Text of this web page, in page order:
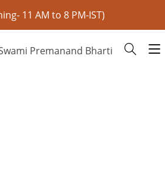
11 AM to 8 PM-IST)
Premanand Bharti